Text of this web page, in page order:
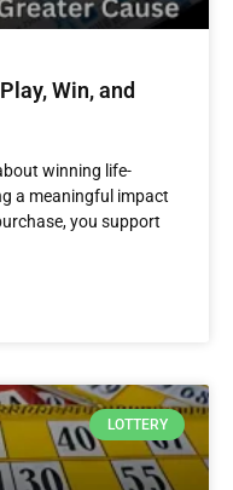
Win, and
winning life-
a meaningful impact
you support
LOTTERY